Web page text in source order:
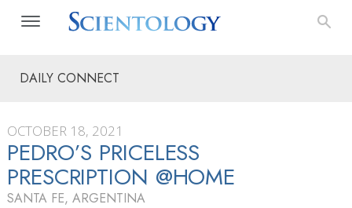
DAILY CONNECT
OCTOBER 18, 2021
PEDRO’S PRICELESS
PRESCRIPTION @HOME
SANTA FE, ARGENTINA